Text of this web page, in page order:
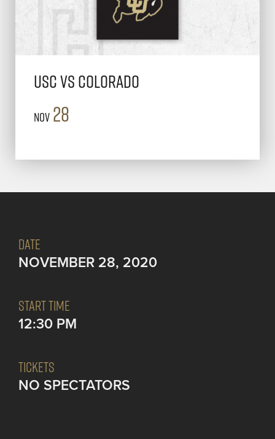
Nov 28
USC vs Colorado
DATE
NOVEMBER 28, 2020
START TIME
12:30 PM
TICKETS
NO SPECTATORS